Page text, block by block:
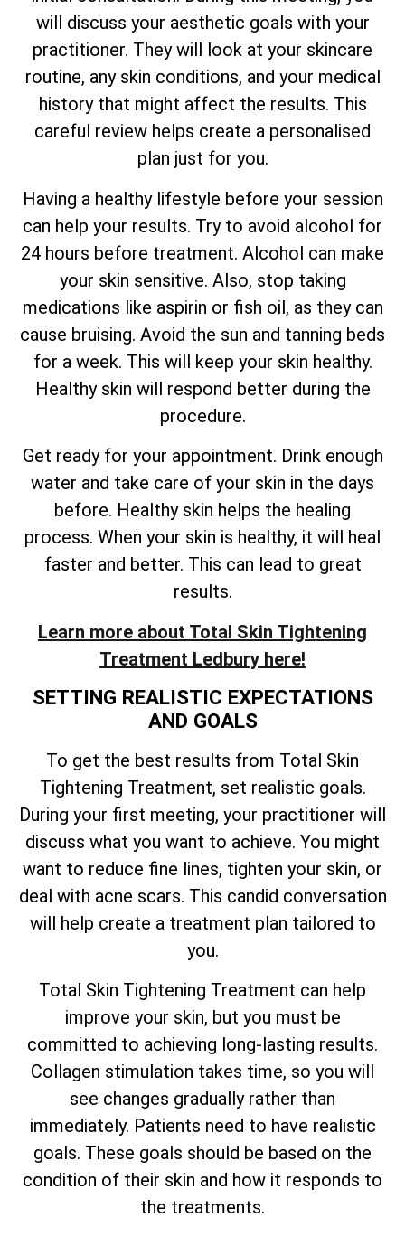
will discuss your aesthetic goals with your
practitioner. They will look at your skincare
routine, any skin conditions, and your medical
history that might affect the results. This
careful review helps create a personalised
plan just for you.
Having a healthy lifestyle before your session
can help your results. Try to avoid alcohol for
24 hours before treatment. Alcohol can make
your skin sensitive. Also, stop taking
medications like aspirin or fish oil, as they can
cause bruising. Avoid the sun and tanning beds
for a week. This will keep your skin healthy.
Healthy skin will respond better during the
procedure.
Get ready for your appointment. Drink enough
water and take care of your skin in the days
before. Healthy skin helps the healing
process. When your skin is healthy, it will heal
faster and better. This can lead to great
results.
Learn more about Total Skin Tightening
Treatment Ledbury here!
SETTING REALISTIC EXPECTATIONS
AND GOALS
To get the best results from Total Skin
Tightening Treatment, set realistic goals.
During your first meeting, your practitioner will
discuss what you want to achieve. You might
want to reduce fine lines, tighten your skin, or
deal with acne scars. This candid conversation
will help create a treatment plan tailored to
you.
Total Skin Tightening Treatment can help
improve your skin, but you must be
committed to achieving long-lasting results.
Collagen stimulation takes time, so you will
see changes gradually rather than
immediately. Patients need to have realistic
goals. These goals should be based on the
condition of their skin and how it responds to
the treatments.